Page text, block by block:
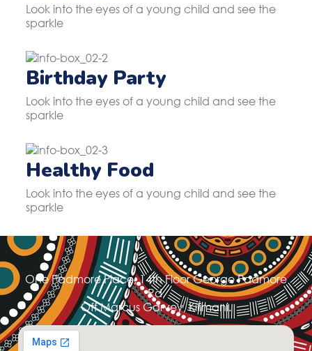
Look into the eyes of a young child and see the
sparkle
Birthday Party
Look into the eyes of a young child and see the
sparkle
Healthy Food
Look into the eyes of a young child and see the
sparkle
One Padmore Place, 14th Floor George Padmore
Rd,
Off Marcus Garvey, Kilimani.